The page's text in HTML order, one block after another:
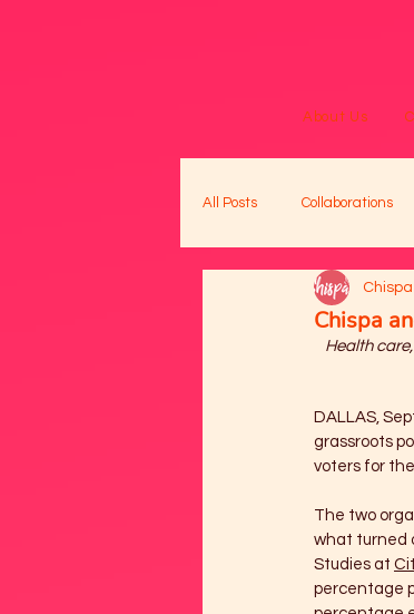
About Us
All Posts Collaborations
Chispa
Health
DALLAS,
grassroots
voters for
The two
what turned
Studies at
percentage